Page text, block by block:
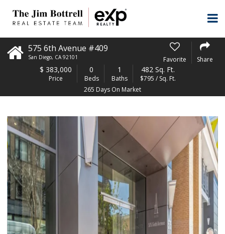
575 6th Avenue #409
San Diego, CA 92101 Favorite Share
$ 383,000
Price
0
Beds
1
Baths
482 Sq. Ft.
$795 / Sq. Ft.
265 Days On Market